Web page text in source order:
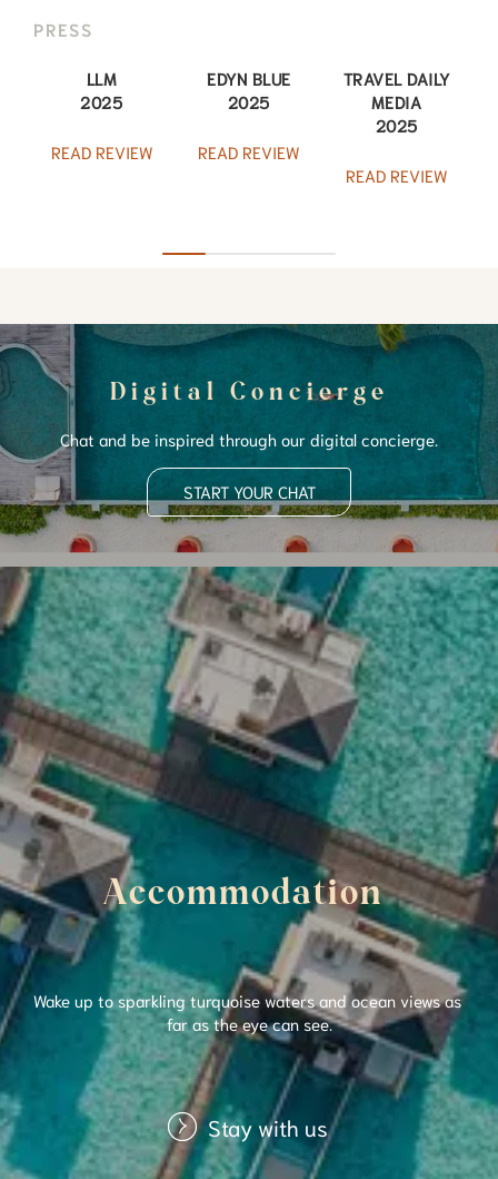
PRESS
LLM
2025
READ REVIEW
EDYN BLUE
2025
READ REVIEW
TRAVEL DAILY
MEDIA
2025
READ REVIEW
Digital Concierge
Chat and be inspired through our digital concierge.
START YOUR CHAT
Accommodation
Wake up to sparkling turquoise waters and ocean views as
far as the eye can see.
Stay with us